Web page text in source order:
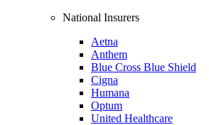
National Insurers
Aetna
Anthem
Blue Cross Blue Shield
Cigna
Humana
Optum
United Healthcare